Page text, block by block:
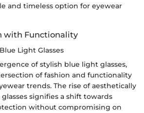
and timeless option for eyewear
with Functionality
Light Glasses
of stylish blue light glasses,
of fashion and functionality
trends. The rise of aesthetically
signifies a shift towards
without compromising on